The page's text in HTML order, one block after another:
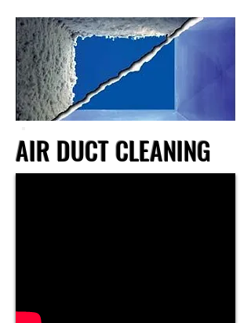
AIR DUCT CLEANING